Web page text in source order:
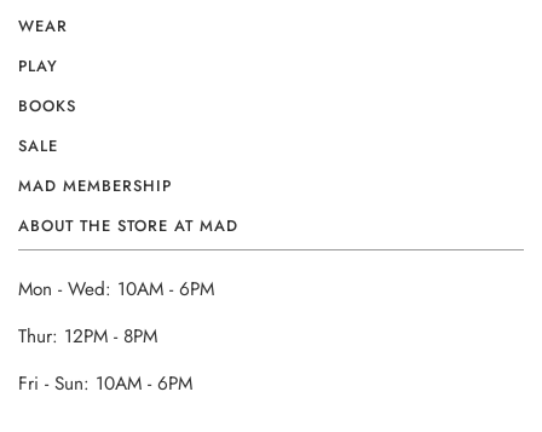
WEAR
PLAY
BOOKS
SALE
MAD MEMBERSHIP
ABOUT THE STORE AT MAD
Mon - Wed: 10AM - 6PM
Thur: 12PM - 8PM
Fri - Sun: 10AM - 6PM